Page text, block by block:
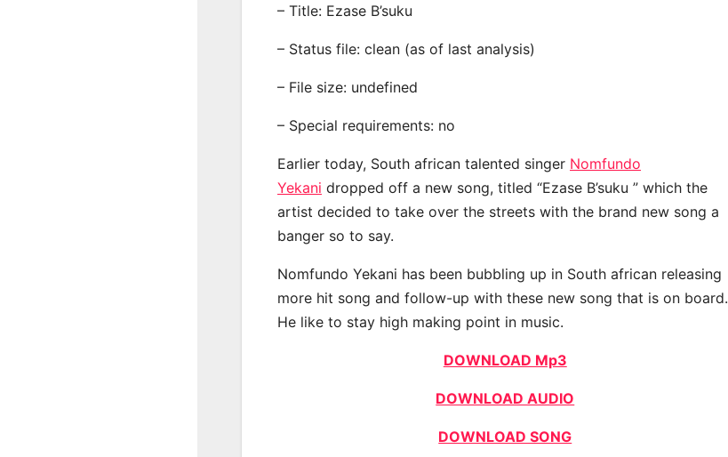
– Title: Ezase B’suku
– Status file: clean (as of last analysis)
– File size: undefined
– Special requirements: no
Earlier today, South african talented singer Nomfundo
Yekani dropped off a new song, titled “Ezase B’suku ” which the
artist decided to take over the streets with the brand new song a
banger so to say.
Nomfundo Yekani has been bubbling up in South african releasing
more hit song and follow-up with these new song that is on board.
He like to stay high making point in music.
DOWNLOAD Mp3
DOWNLOAD AUDIO
DOWNLOAD SONG